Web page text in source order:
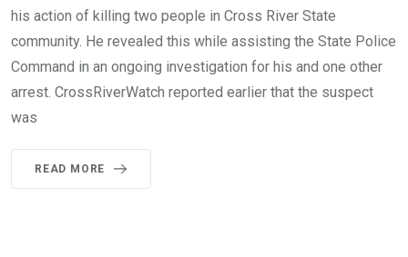
his action of killing two people in Cross River State
community. He revealed this while assisting the State Police
Command in an ongoing investigation for his and one other
arrest. CrossRiverWatch reported earlier that the suspect
was
READ MORE